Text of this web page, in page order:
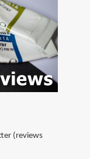
(reviews